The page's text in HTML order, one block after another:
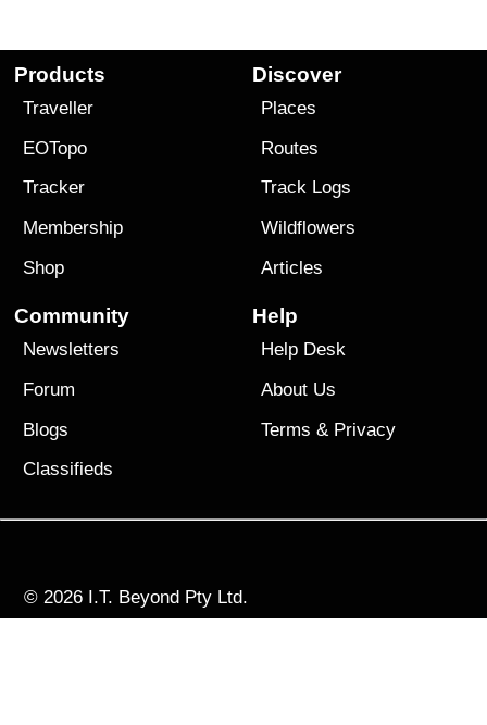
Products
Traveller
EOTopo
Tracker
Membership
Shop
Discover
Places
Routes
Track Logs
Wildflowers
Articles
Community
Newsletters
Forum
Blogs
Classifieds
Help
Help Desk
About Us
Terms & Privacy
© 2026 I.T. Beyond Pty Ltd.